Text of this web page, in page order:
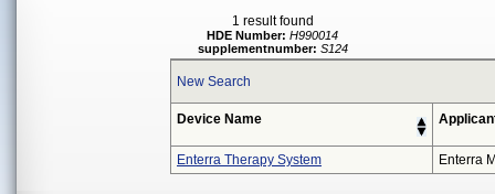
1 result found
HDE Number: H990014
supplementnumber: S124
New Search
Device Name
Enterra Therapy System Enterra